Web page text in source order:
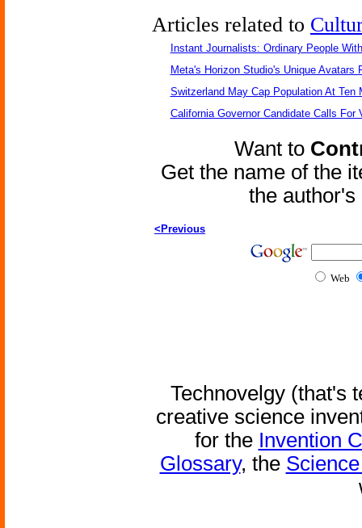
Articles related to
Instant Journalists: Ordinary People
Meta's Horizon Studio's Unique Avatars
Switzerland May Cap Population At Ten
California Governor Candidate Calls For
Want to
Get the name of the
the
<Previous
Web
Technovelgy (that's
creative science
for the Invention
Glossary, the